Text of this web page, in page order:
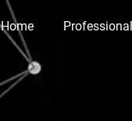
Home